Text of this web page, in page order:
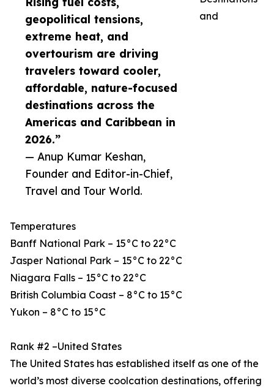
geopolitical tensions,
extreme heat, and
overtourism are driving
travelers toward cooler,
affordable, nature-focused
destinations across the
Americas and Caribbean in
2026.”
— Anup Kumar Keshan,
Founder and Editor-in-Chief,
Travel and Tour World.
and
Temperatures
Banff National Park – 15°C to 22°C
Jasper National Park – 15°C to 22°C
Niagara Falls – 15°C to 22°C
British Columbia Coast – 8°C to 15°C
Yukon – 8°C to 15°C
Rank #2 –United States
The United States has established itself as one of the
world’s most diverse coolcation destinations, offering